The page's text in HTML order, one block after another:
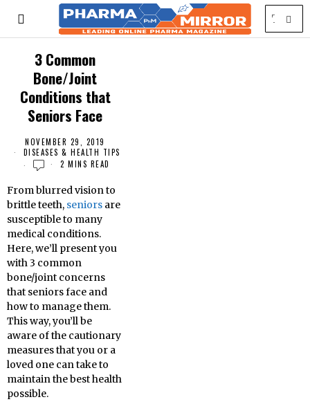
3 Common
Bone/Joint
Conditions that
Seniors Face
NOVEMBER 29, 2019
DISEASES & HEALTH TIPS
2 MINS READ
From blurred vision to
brittle teeth, seniors are
susceptible to many
medical conditions.
Here, we’ll present you
with 3 common
bone/joint concerns
that seniors face and
how to manage them.
This way, you’ll be
aware of the cautionary
measures that you or a
loved one can take to
maintain the best health
possible.